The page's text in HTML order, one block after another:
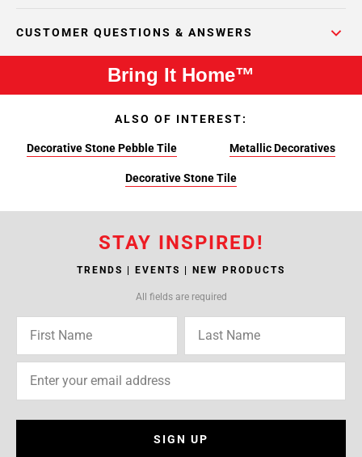
CUSTOMER QUESTIONS & ANSWERS
Bring It Home™
ALSO OF INTEREST:
Decorative Stone Pebble Tile Metallic Decoratives
Decorative Stone Tile
STAY INSPIRED!
TRENDS | EVENTS | NEW PRODUCTS
All fields are required
SIGN UP